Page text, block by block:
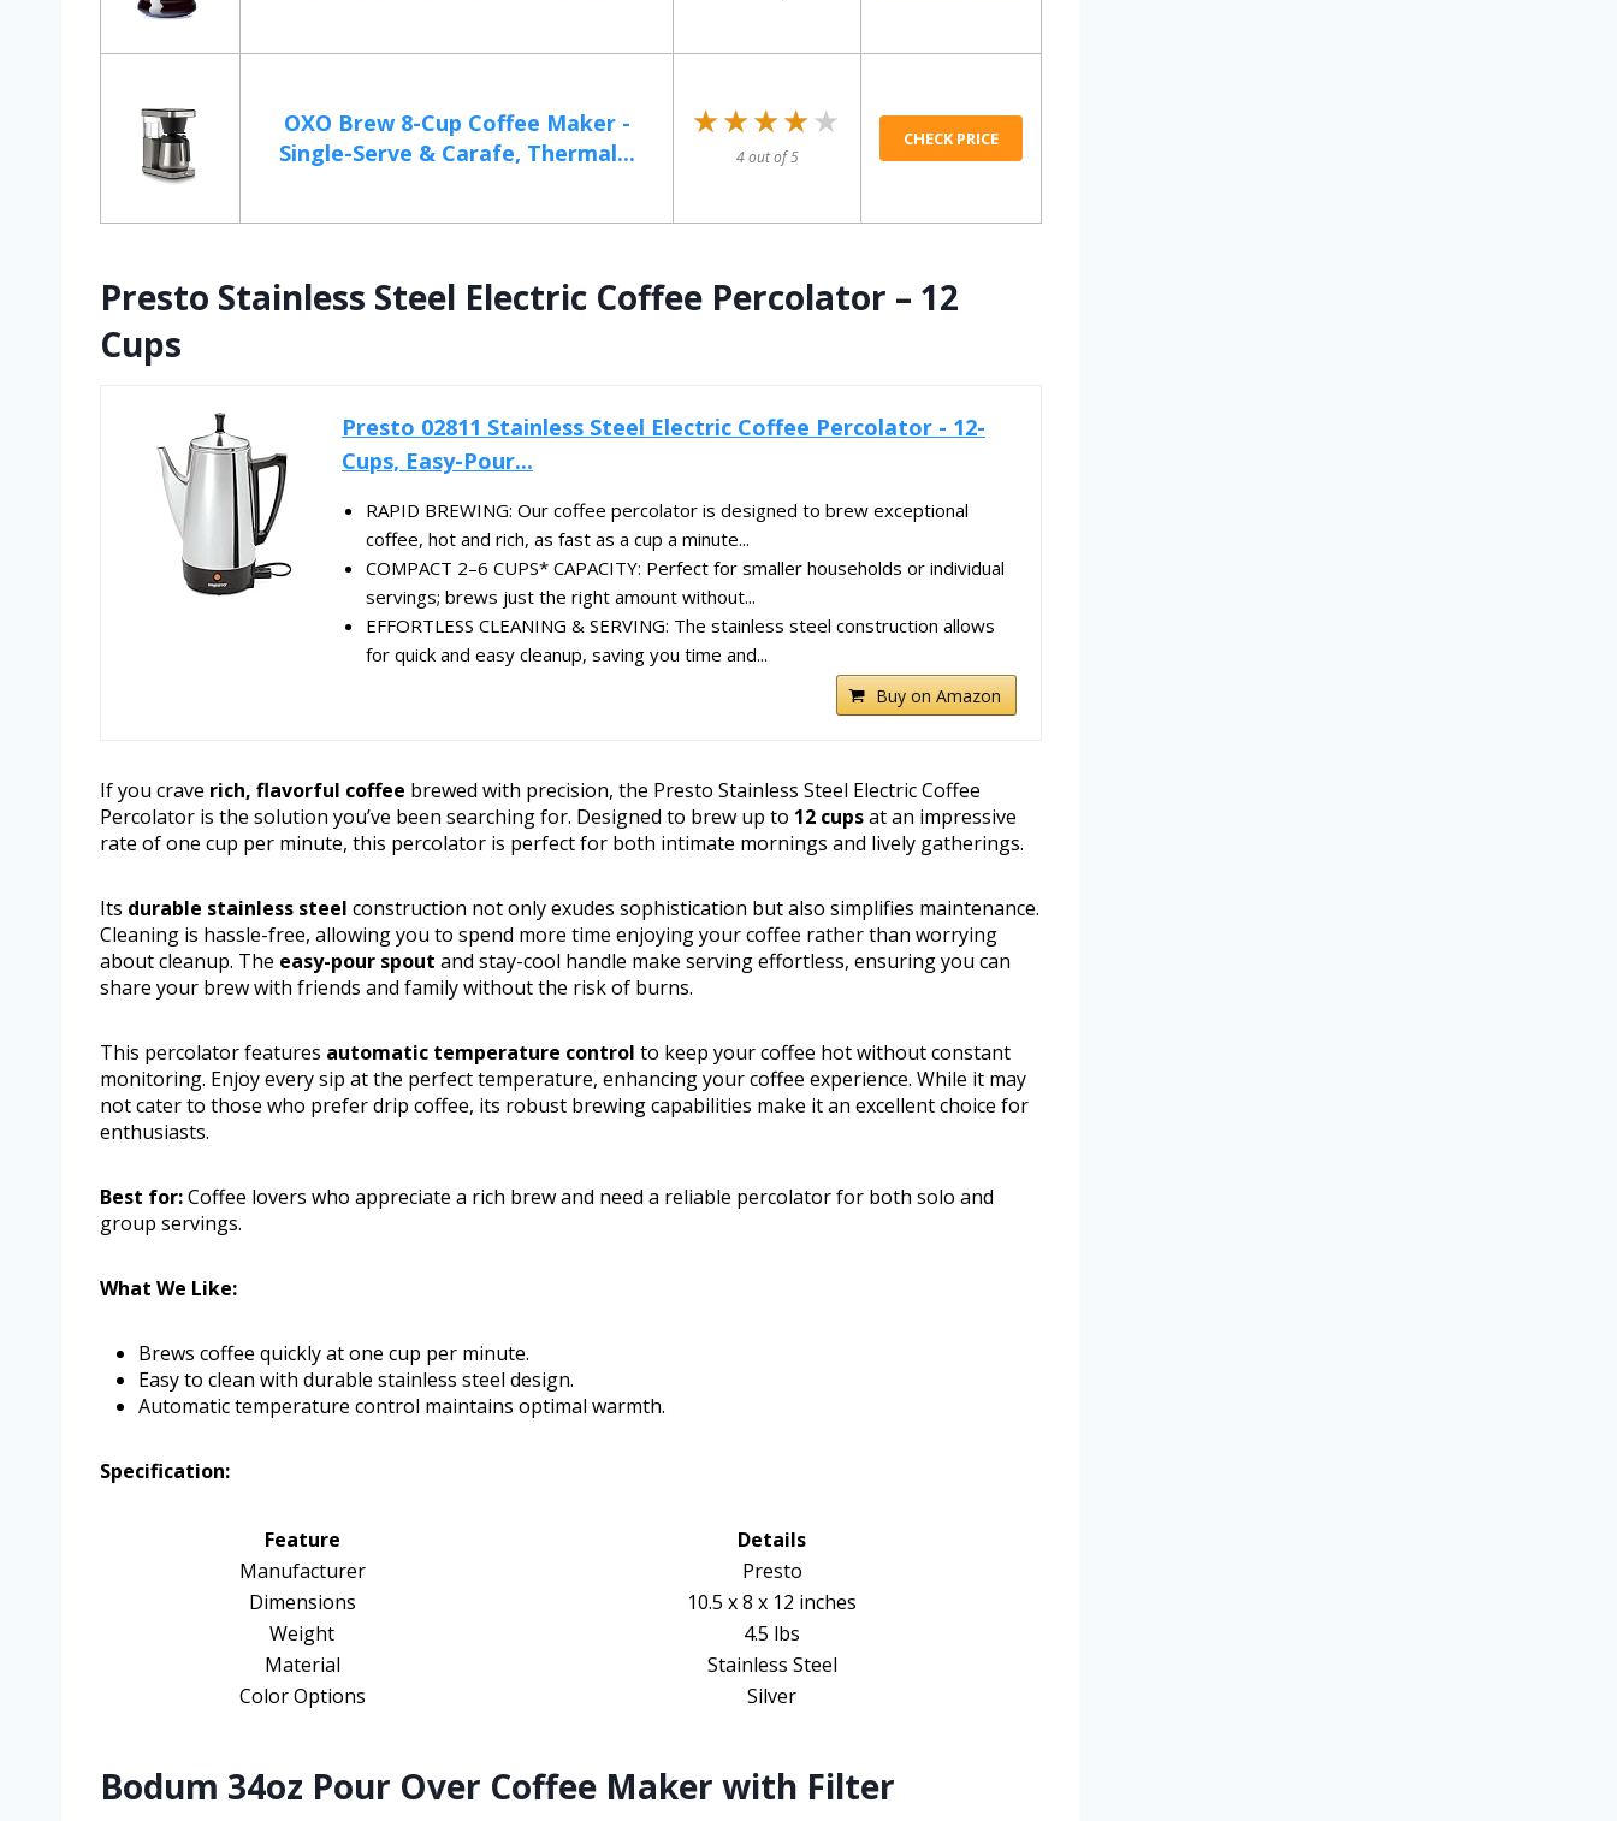
OXO Brew 8-Cup Coffee Maker -
Single-Serve & Carafe, Thermal...
★★★★★
★★★★★
4 out of 5
CHECK PRICE
Presto Stainless Steel Electric Coffee Percolator – 12
Cups
Presto 02811 Stainless Steel Electric Coffee Percolator - 12-
Cups, Easy-Pour...
RAPID BREWING: Our coffee percolator is designed to brew exceptional
coffee, hot and rich, as fast as a cup a minute...
COMPACT 2–6 CUPS* CAPACITY: Perfect for smaller households or individual
servings; brews just the right amount without...
EFFORTLESS CLEANING & SERVING: The stainless steel construction allows
for quick and easy cleanup, saving you time and...
Buy on Amazon
If you crave rich, flavorful coffee brewed with precision, the Presto Stainless Steel Electric Coffee
Percolator is the solution you’ve been searching for. Designed to brew up to 12 cupsat an impressive
rate of one cup per minute, this percolator is perfect for both intimate mornings and lively gatherings.
Its durable stainless steel construction not only exudes sophistication but also simplifies maintenance.
Cleaning is hassle-free, allowing you to spend more time enjoying your coffee rather than worrying
about cleanup. The easy-pour spout and stay-cool handle make serving effortless, ensuring you can
share your brew with friends and family without the risk of burns.
This percolator features automatic temperature control to keep your coffee hot without constant
monitoring. Enjoy every sip at the perfect temperature, enhancing your coffee experience. While it may
not cater to those who prefer drip coffee, its robust brewing capabilities make it an excellent choice for
enthusiasts.
Best for:Coffee lovers who appreciate a rich brew and need a reliable percolator for both solo and
group servings.
What We Like:
Brews coffee quickly at one cup per minute.
Easy to clean with durable stainless steel design.
Automatic temperature control maintains optimal warmth.
Specification:
Feature
Details
Manufacturer
Presto
Dimensions
10.5 x 8 x 12 inches
Weight
4.5 lbs
Material
Stainless Steel
Color Options
Silver
Bodum 34oz Pour Over Coffee Maker with Filter